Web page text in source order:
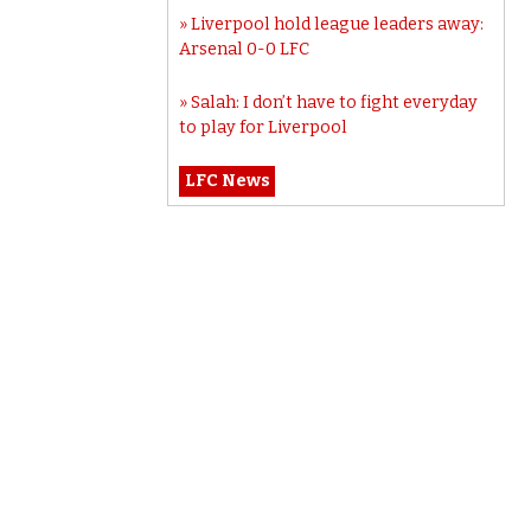
Liverpool hold league leaders away:
Arsenal 0-0 LFC
Salah: I don’t have to fight everyday
to play for Liverpool
LFC News